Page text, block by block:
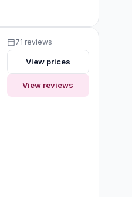
71 reviews
View prices
View reviews